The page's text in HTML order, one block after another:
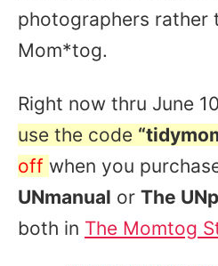
photographers rather
Mom*tog.
Right now thru June
use the code
off when you
UNmanual or The
both in The Momtog